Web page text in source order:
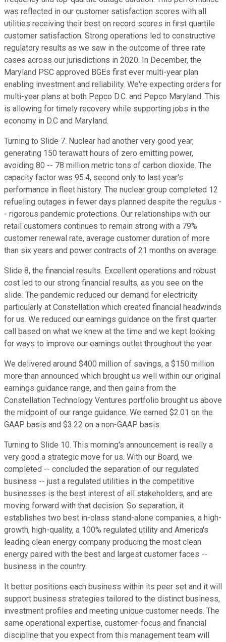
was reflected in our customer satisfaction scores with all
utilities receiving their best on record scores in first quartile
customer satisfaction. Strong operations led to constructive
regulatory results as we saw in the outcome of three rate
cases across our jurisdictions in 2020. In December, the
Maryland PSC approved BGEs first ever multi-year plan
enabling investment and reliability. We're expecting orders for
multi-year plans at both Pepco D.C. and Pepco Maryland. This
is allowing for timely recovery while supporting jobs in the
economy in D.C and Maryland.
Turning to Slide 7. Nuclear had another very good year,
generating 150 terawatt hours of zero emitting power,
avoiding 80 -- 78 million metric tons of carbon dioxide. The
capacity factor was 95.4, second only to last year's
performance in fleet history. The nuclear group completed 12
refueling outages in fewer days planned despite the regulus -
- rigorous pandemic protections. Our relationships with our
retail customers continues to remain strong with a 79%
customer renewal rate, average customer duration of more
than six years and power contracts of 21 months on average.
Slide 8, the financial results. Excellent operations and robust
cost led to our strong financial results, as you see on the
slide. The pandemic reduced our demand for electricity
particularly at Constellation which created financial headwinds
for us. We reduced our earnings guidance on the first quarter
call based on what we knew at the time and we kept looking
for ways to improve our earnings outlet throughout the year.
We delivered around $400 million of savings, a $150 million
more than announced which brought us well within our original
earnings guidance range, and then gains from the
Constellation Technology Ventures portfolio brought us above
the midpoint of our range guidance. We earned $2.01 on the
GAAP basis and $3.22 on a non-GAAP basis.
Turning to Slide 10. This morning's announcement is really a
very good a strategic move for us. With our Board, we
completed -- concluded the separation of our regulated
business -- just a regulated utilities in the competitive
businesses is the best interest of all stakeholders, and are
moving forward with that decision. So separation, it
establishes two best in-class stand-alone companies, a high-
growth, high-quality, a 100% regulated utility and America's
leading clean energy company producing the most clean
energy paired with the best and largest customer faces --
business in the country.
It better positions each business within its peer set and it will
support business strategies tailored to the distinct business,
investment profiles and meeting unique customer needs. The
same operational expertise, customer-focus and financial
discipline that you expect from this management team will